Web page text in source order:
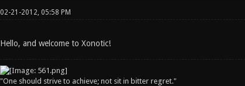
02-21-2012, 05:58 PM
Hello, and welcome to Xonotic!
"One should strive to achieve; not sit in bitter regret."